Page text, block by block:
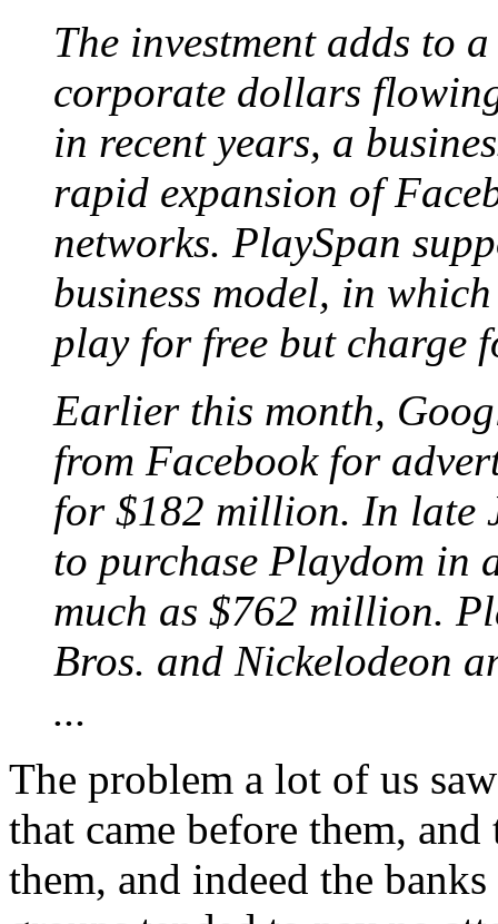
The investment adds to
corporate dollars
in recent years, a
rapid expansion of
networks. PlaySpan
business model, in
play for free but charge
Earlier this month,
from Facebook for
for $182 million. In late
to purchase Playdom in
much as $762 million.
Bros. and Nickelodeon
...
The problem a lot of us
that came before them,
them, and indeed the